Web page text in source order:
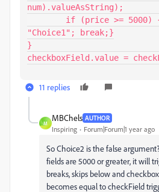
num).valueAsString);
"Choice1"; break;}
}
checkboxField.value =
11 replies
M
MBChels AUTHOR
Inspiring Forum|Forum|1 year ago
So Choice2 is the false
fields are 5000 or greater, it will
breaks, skips below and
becomes equal to checkField